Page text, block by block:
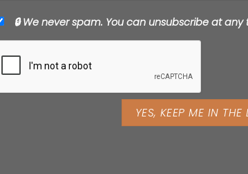
Magic
Summer break
your team
they should feel
Here’s where
if it’s just a small corner with some